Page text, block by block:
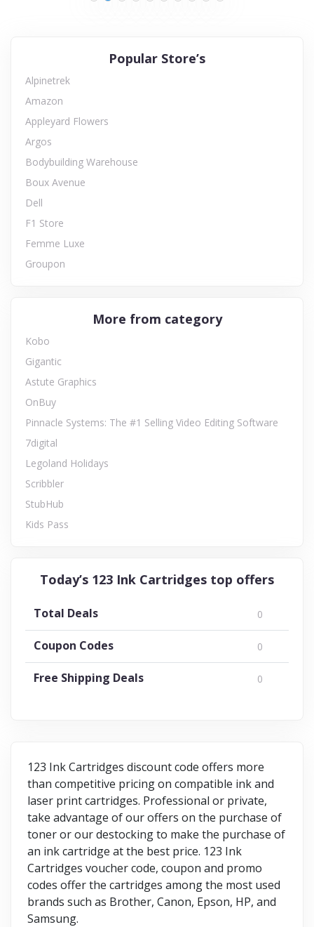
Popular Store’s
Alpinetrek
Amazon
Appleyard Flowers
Argos
Bodybuilding Warehouse
Boux Avenue
Dell
F1 Store
Femme Luxe
Groupon
More from category
Kobo
Gigantic
Astute Graphics
OnBuy
Pinnacle Systems: The #1 Selling Video Editing Software
7digital
Legoland Holidays
Scribbler
StubHub
Kids Pass
Today’s 123 Ink Cartridges top offers
Total Deals 0
Coupon Codes 0
Free Shipping Deals 0
123 Ink Cartridges discount code offers more
than competitive pricing on compatible ink and
laser print cartridges. Professional or private,
take advantage of our offers on the purchase of
toner or our destocking to make the purchase of
an ink cartridge at the best price. 123 Ink
Cartridges voucher code, coupon and promo
codes offer the cartridges among the most used
brands such as Brother, Canon, Epson, HP, and
Samsung.